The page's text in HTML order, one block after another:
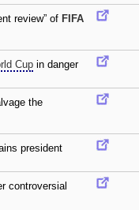
review” of FIFA
Cup in danger
the
president
controversial